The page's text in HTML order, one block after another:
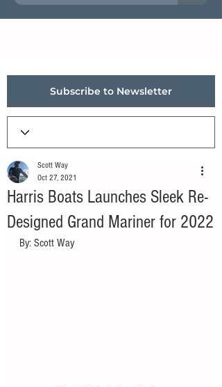
Subscribe to Newsletter
Harris Boats Launches Sleek Re-
Designed Grand Mariner for 2022
Scott Way
Oct 27, 2021
By: Scott Way